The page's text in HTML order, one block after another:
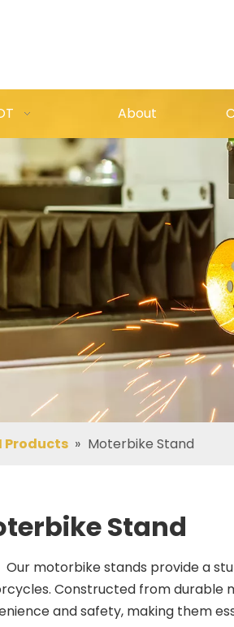
About
Products » Moterbike Stand
Stand
Our motorbike stands provide a
Constructed from durable
and safety, making them